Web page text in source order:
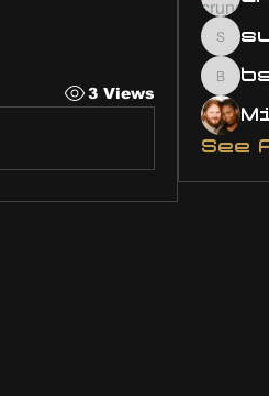
3 Views
See